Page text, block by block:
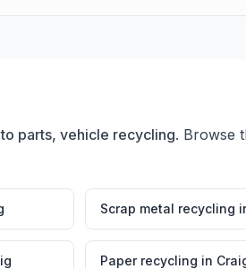
parts, vehicle recycling. Browse
Scrap metal recycling
Paper recycling in